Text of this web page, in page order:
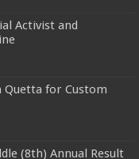
Activist and
Quetta for Custom
(8th) Annual Result